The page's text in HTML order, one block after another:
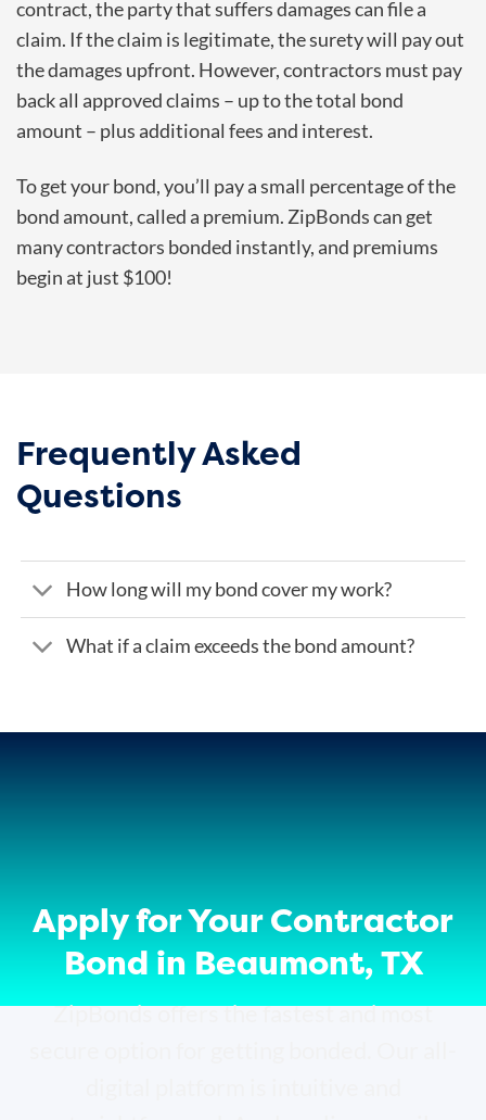
contract, the party that suffers damages can file a
claim. If the claim is legitimate, the surety will pay out
the damages upfront. However, contractors must pay
back all approved claims – up to the total bond
amount – plus additional fees and interest.
To get your bond, you’ll pay a small percentage of the
bond amount, called a premium. ZipBonds can get
many contractors bonded instantly, and premiums
begin at just $100!
Frequently Asked
Questions
How long will my bond cover my work?
What if a claim exceeds the bond amount?
Apply for Your Contractor
Bond in Beaumont, TX
ZipBonds offers the fastest and most